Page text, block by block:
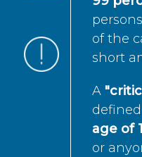
of the
short
A
age of
or